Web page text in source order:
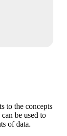
to the concepts
be used to
of data.